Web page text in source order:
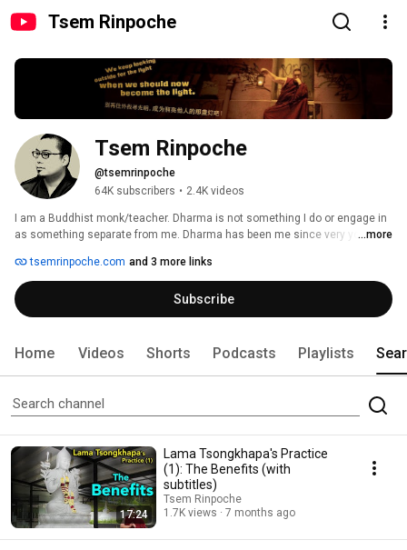
Tsem Rinpoche
Tsem Rinpoche
@tsemrinpoche
64K subscribers • 2.4K videos
I am a Buddhist monk/teacher. Dharma is not something I do or engage in
as something separate from me. Dharma has been me since very young
...more
tsemrinpoche.com and 3 more links
Subscribe
Home Videos Shorts Podcasts Playlists
17:24
Lama Tsongkhapa's Practice
(1): The Benefits (with
subtitles)
Tsem Rinpoche
1.7K views
7 months ago